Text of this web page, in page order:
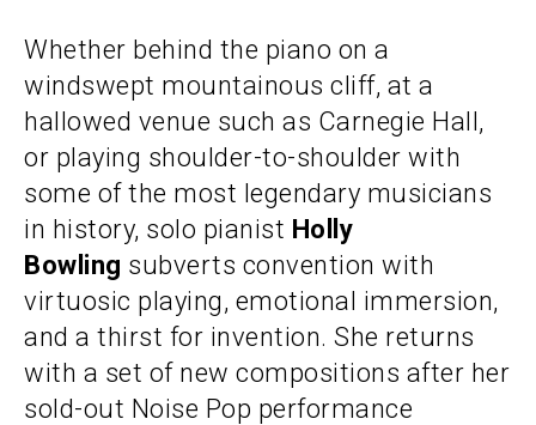
Whether behind the piano on a
windswept mountainous cliff, at a
hallowed venue such as Carnegie Hall,
or playing shoulder-to-shoulder with
some of the most legendary musicians
in history, solo pianist Holly
Bowling subverts convention with
virtuosic playing, emotional immersion,
and a thirst for invention. She returns
with a set of new compositions after her
sold-out Noise Pop performance